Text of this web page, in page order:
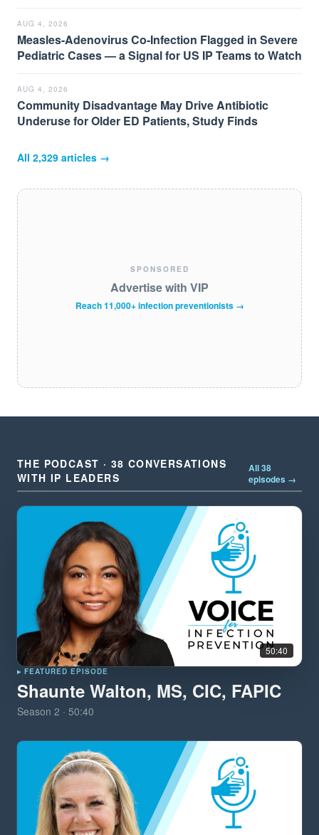
AUG 4, 2026
Measles-Adenovirus Co-Infection Flagged in Severe
Pediatric Cases — a Signal for US IP Teams to Watch
AUG 4, 2026
Community Disadvantage May Drive Antibiotic
Underuse for Older ED Patients, Study Finds
All 2,329 articles →
SPONSORED
Advertise with VIP
Reach 11,000+ infection preventionists →
THE PODCAST · 38 CONVERSATIONS
WITH IP LEADERS
All 38
episodes →
50:40
▸ FEATURED EPISODE
Shaunte Walton, MS, CIC, FAPIC
Season 2 · 50:40